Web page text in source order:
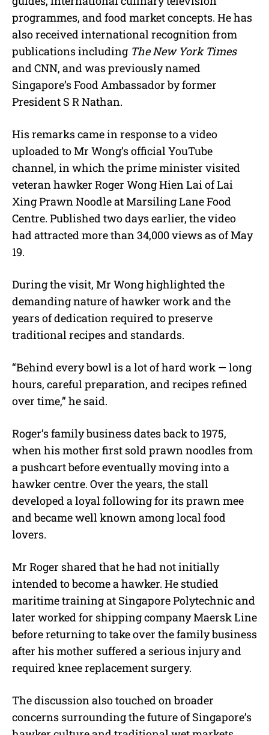
programmes, and food market concepts. He has
also received international recognition from
publications including The New York Times
and CNN, and was previously named
Singapore’s Food Ambassador by former
President S R Nathan.
His remarks came in response to a video
uploaded to Mr Wong’s official YouTube
channel, in which the prime minister visited
veteran hawker Roger Wong Hien Lai of Lai
Xing Prawn Noodle at Marsiling Lane Food
Centre. Published two days earlier, the video
had attracted more than 34,000 views as of May
19.
During the visit, Mr Wong highlighted the
demanding nature of hawker work and the
years of dedication required to preserve
traditional recipes and standards.
“Behind every bowl is a lot of hard work — long
hours, careful preparation, and recipes refined
over time,” he said.
Roger’s family business dates back to 1975,
when his mother first sold prawn noodles from
a pushcart before eventually moving into a
hawker centre. Over the years, the stall
developed a loyal following for its prawn mee
and became well known among local food
lovers.
Mr Roger shared that he had not initially
intended to become a hawker. He studied
maritime training at Singapore Polytechnic and
later worked for shipping company Maersk Line
before returning to take over the family business
after his mother suffered a serious injury and
required knee replacement surgery.
The discussion also touched on broader
concerns surrounding the future of Singapore’s